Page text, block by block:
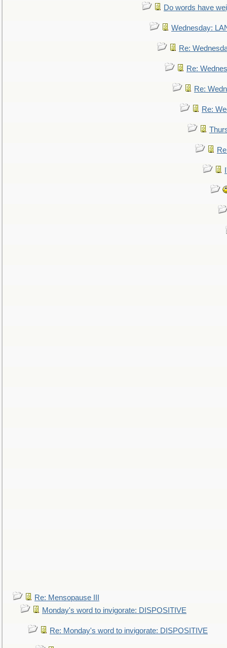
Do words have
Wednesday:
Re:
Re:
Re:
Re:
Re: Mensopause III
Monday's word to invigorate: DISPOSITIVE
Re: Monday's word to invigorate: DISPOSITIVE